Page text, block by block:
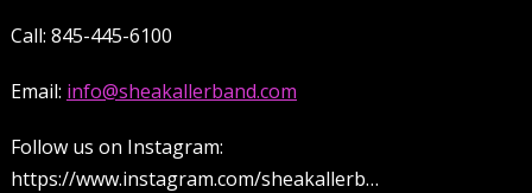
Call: 845-445-6100
Email: info@sheakallerband.com
Follow us on Instagram:
https://www.instagram.com/sheakallerb…